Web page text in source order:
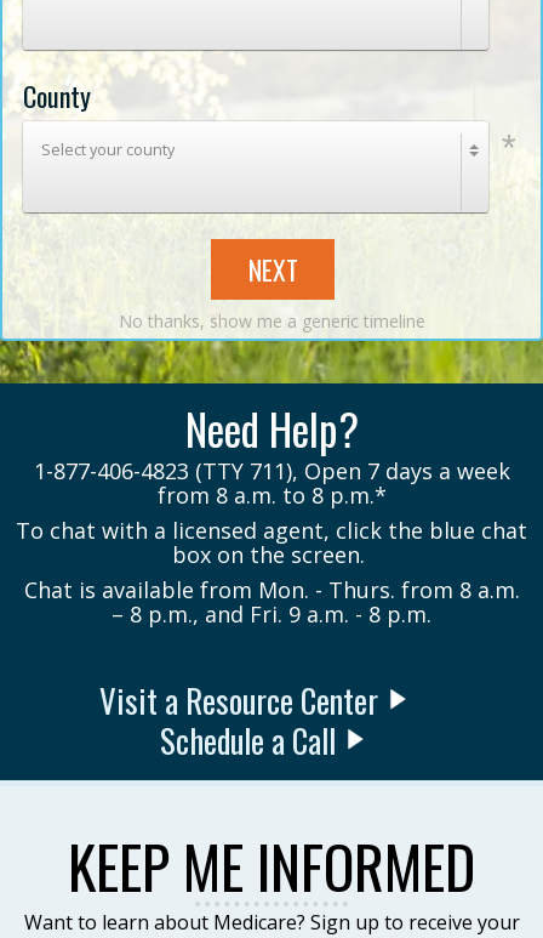
County
Select your county
NEXT
No thanks, show me a generic timeline
Need Help?
1-877-406-4823 (TTY 711), Open 7 days a week
from 8 a.m. to 8 p.m.*
To chat with a licensed agent, click the blue chat
box on the screen.
Chat is available from Mon. - Thurs. from 8 a.m.
– 8 p.m., and Fri. 9 a.m. - 8 p.m.
Visit a Resource Center
Schedule a Call
KEEP ME INFORMED
Want to learn about Medicare? Sign up to receive your